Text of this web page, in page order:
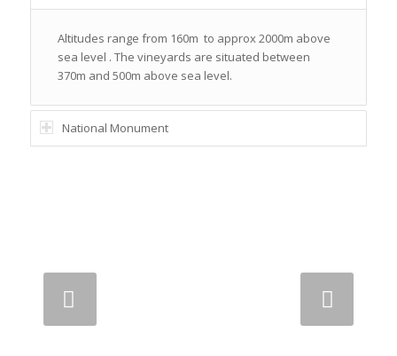
Altitudes range from 160m to approx 2000m above
sea level . The vineyards are situated between
370m and 500m above sea level.
National Monument